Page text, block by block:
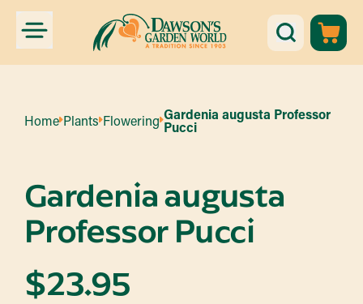
Home Plants Flowering Gardenia augusta Professor
Pucci
Gardenia augusta
Professor Pucci
$23.95